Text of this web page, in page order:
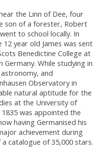
the Linn of Dee, four
son of a forester, Robert
to school locally. In
year old James was sent
Benedictine College at
Germany. While studying in
and
Observatory in
natural aptitude for the
at the University of
1835 was appointed the
having Germanised his
achievement during
catalogue of 35,000 stars.